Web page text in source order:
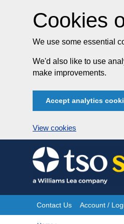
Cookies
We use some essential
We'd also like to use
make improvements.
Accept analytics
View cookies
Skip
to
content
Site
Contact Us Account /